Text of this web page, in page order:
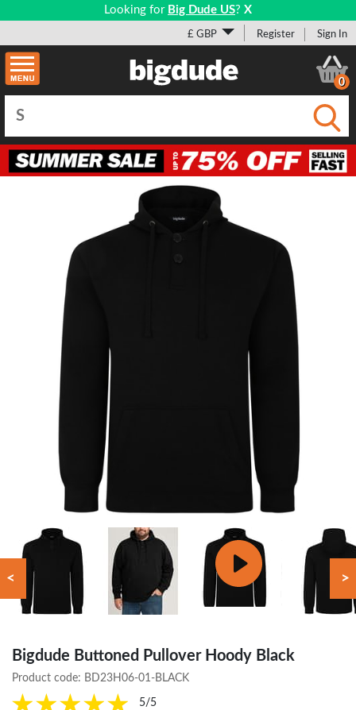
Looking for Big Dude US? X
£ GBP Register Sign In
0
< >
Bigdude Buttoned Pullover Hoody Black
Product code: BD23H06-01-BLACK
5/5